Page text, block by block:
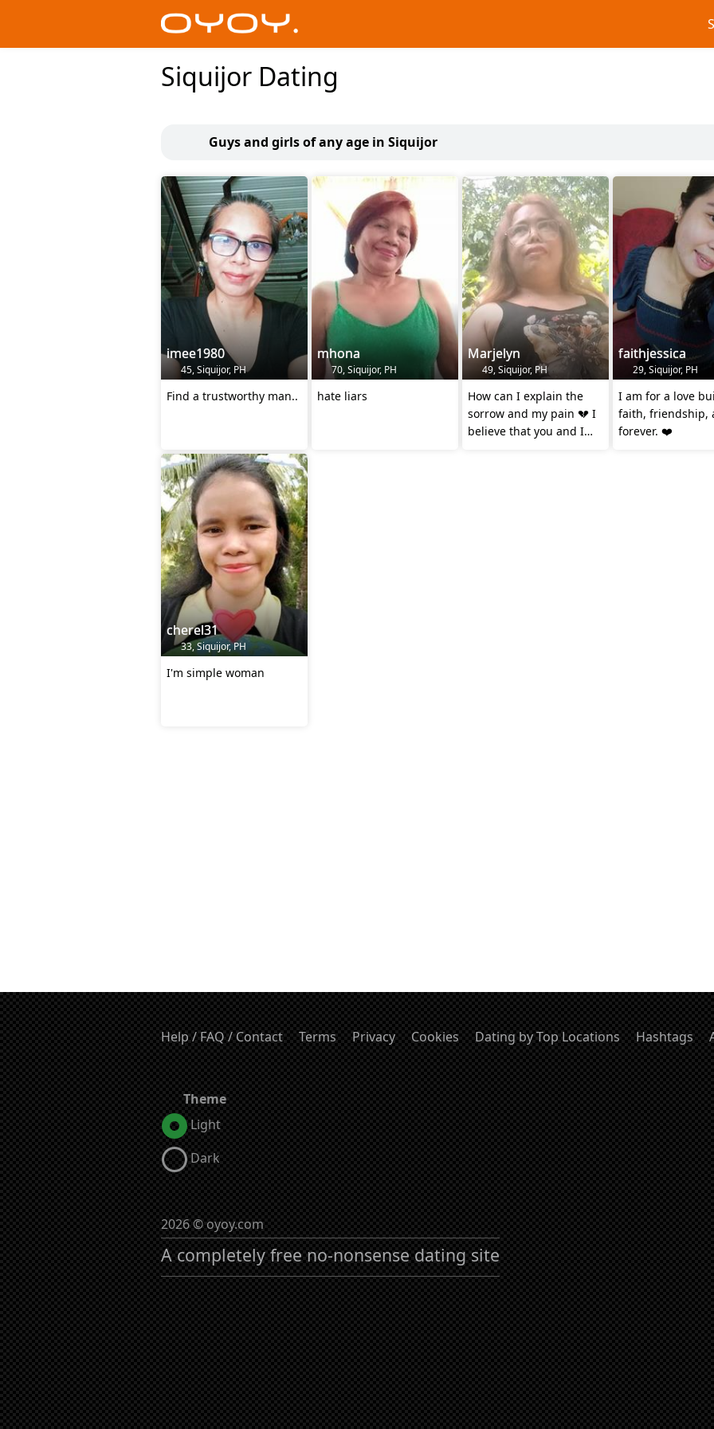
Siquijor Dating
Guys and girls of any age in Siquijor
imee1980
45, Siquijor, PH
Find a trustworthy man..
mhona
70, Siquijor, PH
hate liars
Marjelyn
49, Siquijor, PH
How can I explain the
sorrow and my pain 💔 I
believe that you and I
faithjessica
29, Siquijor, PH
I am for a love
faith, friendship,
forever. ❤️
cherel31
33, Siquijor, PH
I'm simple woman
Help / FAQ / Contact Terms Privacy Cookies Dating by Top Locations Hashtags
Theme
Light
Dark
2026 © oyoy.com
A completely free no-nonsense dating site